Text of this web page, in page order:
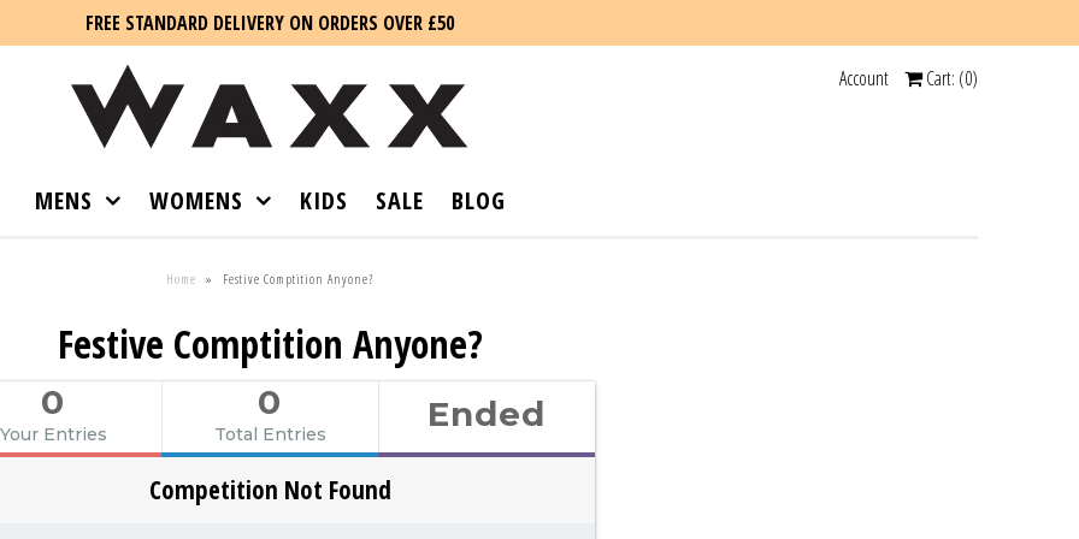
FREE STANDARD DELIVERY ON ORDERS OVER £50
Account Cart: (0)
MENS WOMENS KIDS SALE BLOG
Home » Festive Comptition Anyone?
Festive Comptition Anyone?
0
Your Entries
0
Total Entries Ended
Competition Not Found